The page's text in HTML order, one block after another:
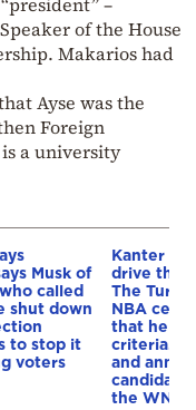
of the House
Makarios had
Ayse was the
Foreign
a university
Musk of
called
shut down
to stop it
voters
Kanter
drive the
The
NBA
that he
and
candidacy
the WNBA